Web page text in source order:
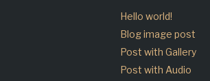
Hello world!
Blog image post
Post with Gallery
Post with Audio